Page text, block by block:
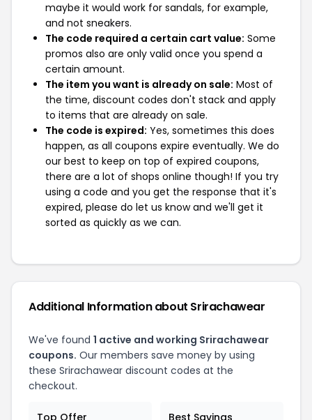
maybe it would work for sandals, for example,
and not sneakers.
The code required a certain cart value: Some
promos also are only valid once you spend a
certain amount.
The item you want is already on sale: Most of
the time, discount codes don't stack and apply
to items that are already on sale.
The code is expired: Yes, sometimes this does
happen, as all coupons expire eventually. We do
our best to keep on top of expired coupons,
there are a lot of shops online though! If you try
using a code and you get the response that it's
expired, please do let us know and we'll get it
sorted as quickly as we can.
Additional Information about Srirachawear
We've found 1 active and working Srirachawear
coupons. Our members save money by using
these Srirachawear discount codes at the
checkout.
Top Offer Best Savings